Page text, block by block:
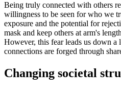
Being truly connected with others
willingness to be seen for who we
exposure and the potential for
mask and keep others at arm's
However, this fear leads us down a
connections are forged through
Changing societal